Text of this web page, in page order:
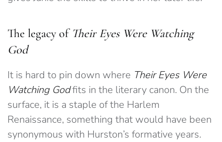
The legacy ofTheir Eyes Were Watching
God
It is hard to pin down where Their Eyes Were
Watching Godfits in the literary canon. On the
surface, it is a staple of the Harlem
Renaissance, something that would have been
synonymous with Hurston’s formative years.